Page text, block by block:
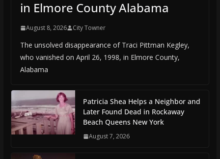
in Elmore County Alabama
August 8, 2026 City Towner
The unsolved disappearance of Traci Pittman Kegley,
who vanished on April 26, 1998, in Elmore County,
Alabama
Patricia Shea Helps a Neighbor and
Later Found Dead in Rockaway
Beach Queens New York
August 7, 2026